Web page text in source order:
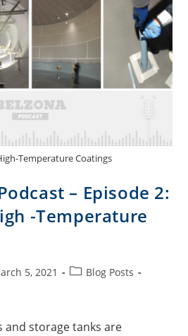
Temperature Coatings
– Episode 2:
-Temperature
5, 2021
Blog Posts
and storage tanks are